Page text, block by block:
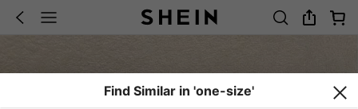
Find Similar in 'one-size'